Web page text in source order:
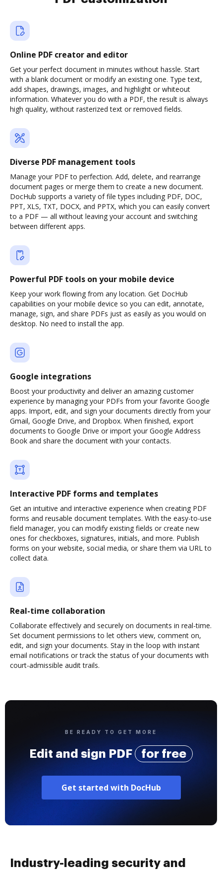
Online PDF creator and editor
Get your perfect document in minutes without hassle. Start
with a blank document or modify an existing one. Type text,
add shapes, drawings, images, and highlight or whiteout
information. Whatever you do with a PDF, the result is always
high quality, without rasterized text or removed fields.
Diverse PDF management tools
Manage your PDF to perfection. Add, delete, and rearrange
document pages or merge them to create a new document.
DocHub supports a variety of file types including PDF, DOC,
PPT, XLS, TXT, DOCX, and PPTX, which you can easily convert
to a PDF — all without leaving your account and switching
between different apps.
Powerful PDF tools on your mobile device
Keep your work flowing from any location. Get DocHub
capabilities on your mobile device so you can edit, annotate,
manage, sign, and share PDFs just as easily as you would on
desktop. No need to install the app.
Google integrations
Boost your productivity and deliver an amazing customer
experience by managing your PDFs from your favorite Google
apps. Import, edit, and sign your documents directly from your
Gmail, Google Drive, and Dropbox. When finished, export
documents to Google Drive or import your Google Address
Book and share the document with your contacts.
Interactive PDF forms and templates
Get an intuitive and interactive experience when creating PDF
forms and reusable document templates. With the easy-to-use
field manager, you can modify existing fields or create new
ones for checkboxes, signatures, initials, and more. Publish
forms on your website, social media, or share them via URL to
collect data.
Real-time collaboration
Collaborate effectively and securely on documents in real-time.
Set document permissions to let others view, comment on,
edit, and sign your documents. Stay in the loop with instant
email notifications or track the status of your documents with
court-admissible audit trails.
BE READY TO GET MORE
Edit and sign PDF for free
Get started with DocHub
Industry-leading security and